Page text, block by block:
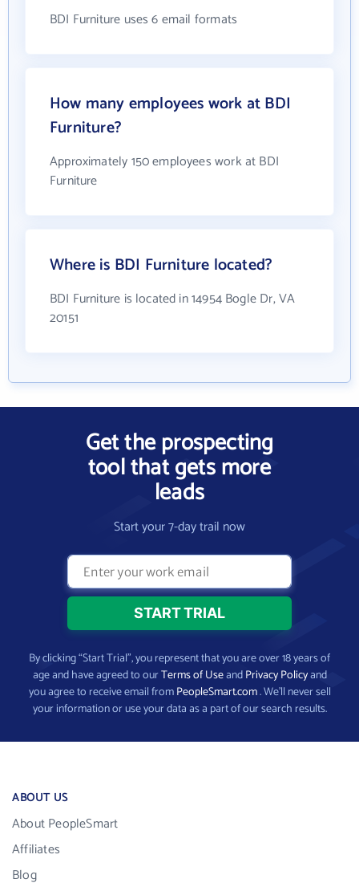
BDI Furniture uses 6 email formats
How many employees work at BDI
Furniture?
Approximately 150 employees work at BDI
Furniture
Where is BDI Furniture located?
BDI Furniture is located in 14954 Bogle Dr, VA
20151
Get the prospecting
tool that gets more
leads
Start your 7-day trail now
By clicking “Start Trial”, you represent that you are over 18 years of
age and have agreed to ourTerms of UseandPrivacy Policyand
you agree to receive email fromPeopleSmart.com. We’ll never sell
your information or use your data as a part of our search results.
ABOUT US
About PeopleSmart
Affiliates
Blog